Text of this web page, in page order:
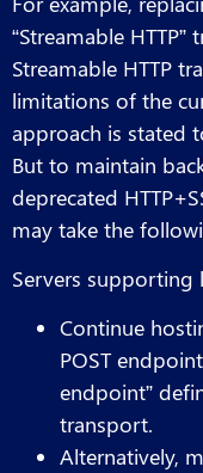
“Streamable
Streamable HTTP
limitations of the
approach is stated
But to maintain
deprecated
may take the
Servers supporting
Continue
POST
endpoint”
transport.
Alternatively,